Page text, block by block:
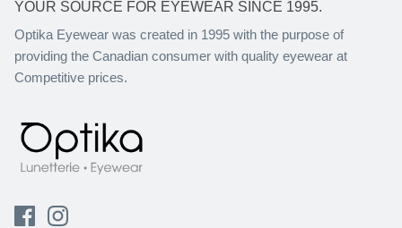
YOUR SOURCE FOR EYEWEAR SINCE 1995.
Optika Eyewear was created in 1995 with the purpose of
providing the Canadian consumer with quality eyewear at
Competitive prices.